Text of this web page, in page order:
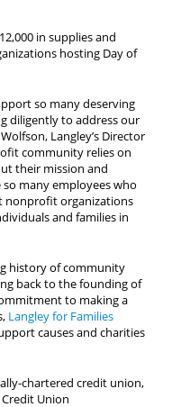
in supplies and
hosting Day of
so many deserving
diligently to address our
Langley’s Director
community relies on
their mission and
many employees who
nonprofit organizations
and families in
history of community
back to the founding of
to making a
Langley for Families
causes and charities
chartered credit union,
Union